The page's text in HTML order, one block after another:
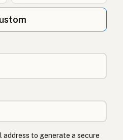
address to generate a secure